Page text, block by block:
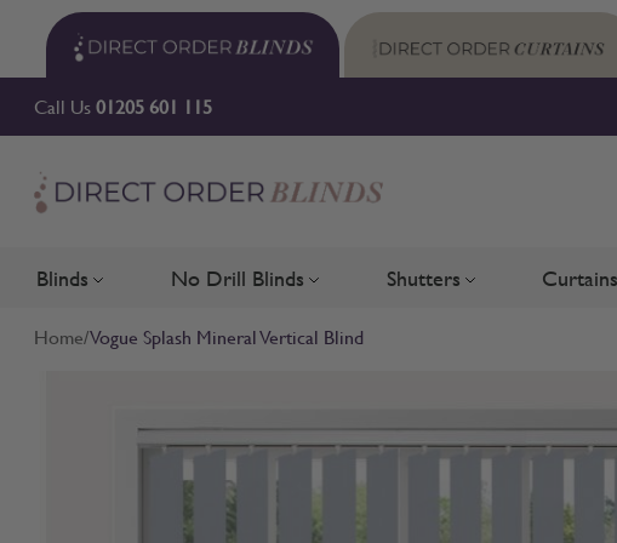
Skip to Content
Call Us01205 601 115
Blinds Toggle submenu for Blinds
No Drill Blinds Toggle submenu for No Drill Blinds
Shutters Toggle submenu
Curtains
Home/Vogue Splash Mineral Vertical Blind